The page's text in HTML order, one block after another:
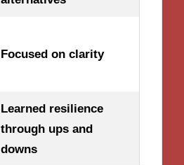
Focused on clarity
Learned resilience
through ups and
downs